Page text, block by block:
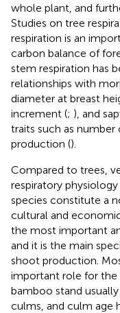
whole plant, and
Studies on tree
respiration is an
carbon balance of
stem respiration has
relationships with
diameter at breast
increment (; ), and
traits such as number
production ().
Compared to trees,
respiratory
species constitute a
cultural and
the most important
and it is the main
shoot production.
important role for
bamboo stand
culms, and culm age